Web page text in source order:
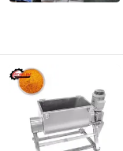
Foshan Aishilang
Department